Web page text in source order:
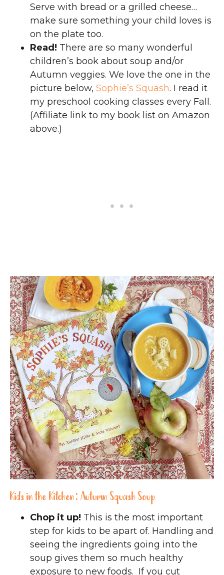
Serve with bread or a grilled cheese…
make sure something your child loves is
on the plate too.
Read! There are so many wonderful
children’s book about soup and/or
Autumn veggies. We love the one in the
picture below, Sophie’s Squash. I read it
my preschool cooking classes every Fall.
(Affiliate link to my book list on Amazon
above.)
Kids in the Kitchen: Autumn Squash Soup
Chop it up! This is the most important
step for kids to be apart of. Handling and
seeing the ingredients going into the
soup gives them so much healthy
exposure to new foods. If you cut